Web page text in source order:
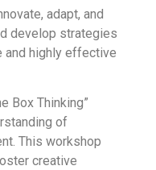
adapt, and
develop strategies
and highly effective
Box Thinking”
of
This workshop
creative